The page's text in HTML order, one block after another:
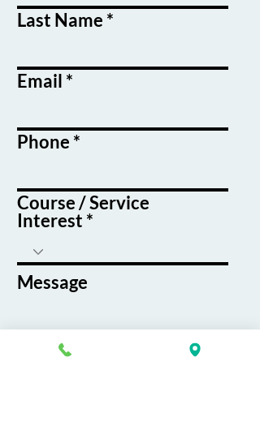
Last Name
Email
Phone
Course / Service
Interest
Message